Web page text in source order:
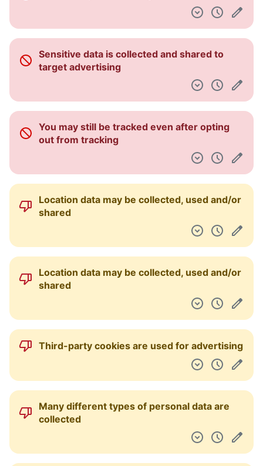
Sensitive data is collected and shared to
target advertising
You may still be tracked even after opting
out from tracking
Location data may be collected, used and/or
shared
Location data may be collected, used and/or
shared
Third-party cookies are used for advertising
Many different types of personal data are
collected